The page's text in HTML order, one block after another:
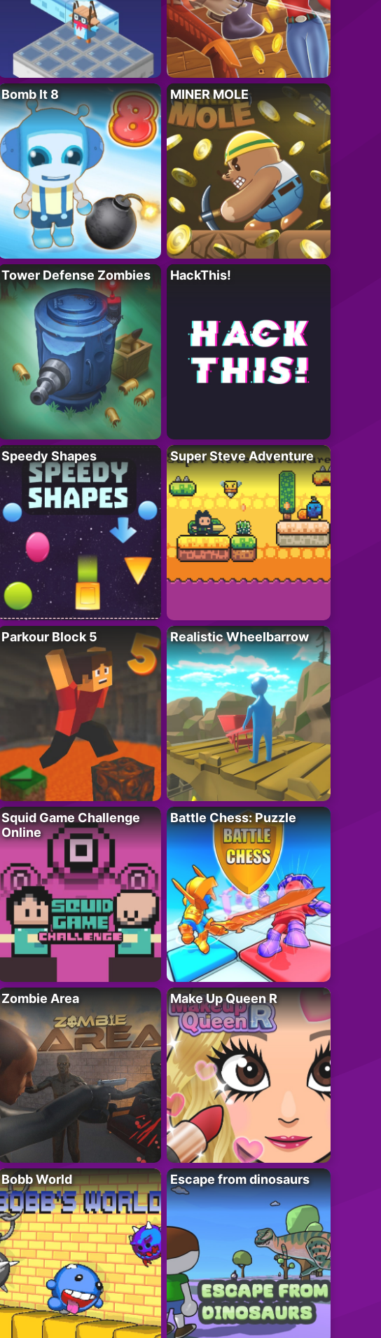
Bomb It 8 MINER MOLE
Tower Defense Zombies HackThis!
Speedy Shapes Super Steve Adventure
Parkour Block 5 Realistic Wheelbarrow
Squid Game Challenge
Online
Battle Chess: Puzzle
Zombie Area Make Up Queen R
Bobb World Escape from dinosaurs